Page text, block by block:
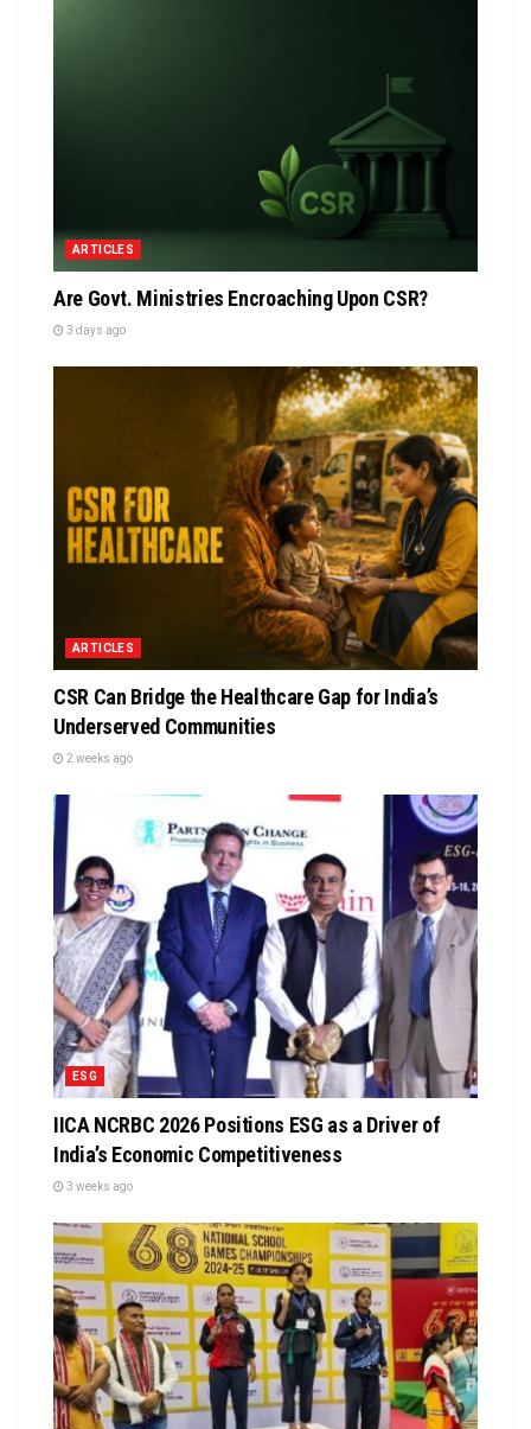
ARTICLES
Are Govt. Ministries Encroaching Upon CSR?
3 days ago
ARTICLES
CSR Can Bridge the Healthcare Gap for India’s
Underserved Communities
2 weeks ago
ESG
IICA NCRBC 2026 Positions ESG as a Driver of
India’s Economic Competitiveness
3 weeks ago